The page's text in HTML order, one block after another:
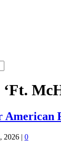
‘Ft.
American
2026 | 0